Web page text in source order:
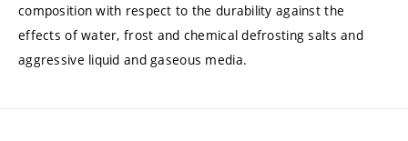
composition with respect to the durability against the
effects of water, frost and chemical defrosting salts and
aggressive liquid and gaseous media.